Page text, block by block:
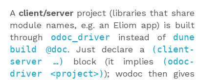
A client/server project (libraries that share
module names, e.g. an Eliom app) is built
through odoc_driver instead of dune
build @doc. Just declare a
(client-
server …)
block (it implies
(odoc-
driver <project>)); wodoc then gives